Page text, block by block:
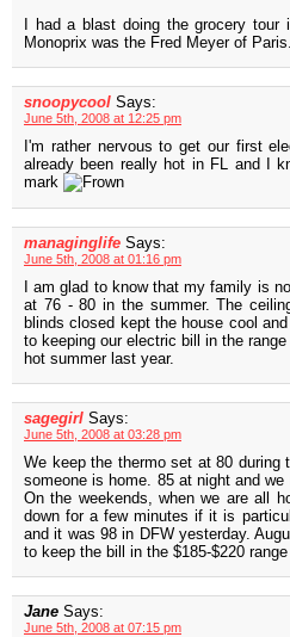
I had a blast doing the grocery
Monoprix was the Fred Meyer of Paris.
snoopycool Says:
June 5th, 2008 at 12:25 pm
I'm rather nervous to get our first
already been really hot in FL and I
mark
managinglife Says:
June 5th, 2008 at 01:16 pm
I am glad to know that my family is
at 76 - 80 in the summer. The
blinds closed kept the house cool
to keeping our electric bill in the
hot summer last year.
sagegirl Says:
June 5th, 2008 at 03:28 pm
We keep the thermo set at 80
someone is home. 85 at night and
On the weekends, when we are all
down for a few minutes if it is
and it was 98 in DFW yesterday.
to keep the bill in the $185-$220
Jane Says:
June 5th, 2008 at 07:15 pm